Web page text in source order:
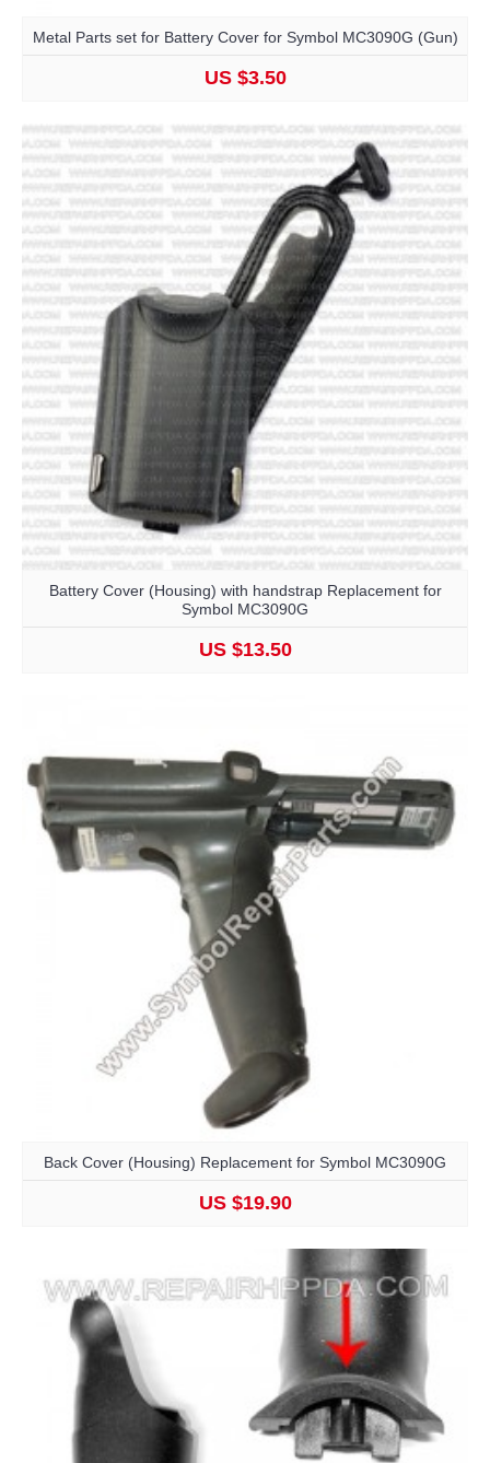
Metal Parts set for Battery Cover for Symbol MC3090G (Gun)
US $3.50
Battery Cover (Housing) with handstrap Replacement for
Symbol MC3090G
US $13.50
Back Cover (Housing) Replacement for Symbol MC3090G
US $19.90